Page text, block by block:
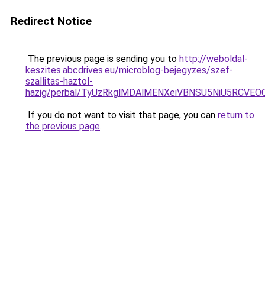
Redirect Notice
The previous page is sending you to http://weboldal-
keszites.abcdrives.eu/microblog-bejegyzes/szef-
szallitas-haztol-
hazig/perbal/
If you do not want to visit that page, you can return to
the previous page.